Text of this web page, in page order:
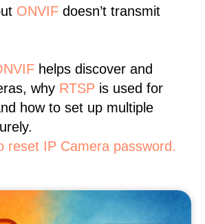
ONVIF doesn’t transmit
helps discover and
why RTSP is used for
how to set up multiple
reset IP Camera password.